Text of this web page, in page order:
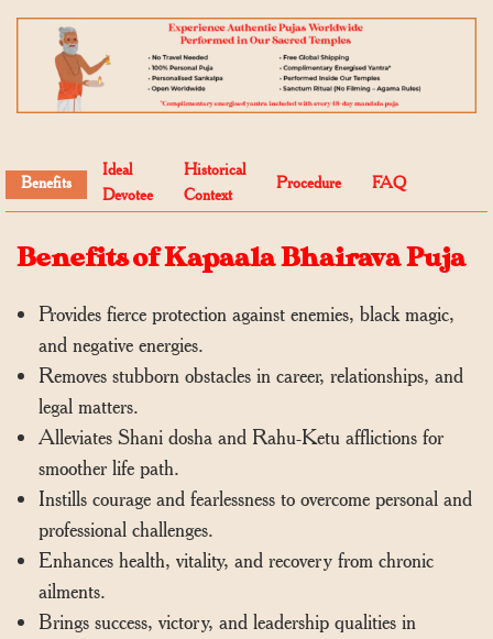
Benefits
Ideal
Devotee
Historical
Context
Procedure FAQ
Benefits of Kapaala Bhairava Puja
Provides fierce protection against enemies, black magic,
and negative energies.
Removes stubborn obstacles in career, relationships, and
legal matters.
Alleviates Shani dosha and Rahu-Ketu afflictions for
smoother life path.
Instills courage and fearlessness to overcome personal and
professional challenges.
Enhances health, vitality, and recovery from chronic
ailments.
Brings success, victory, and leadership qualities in